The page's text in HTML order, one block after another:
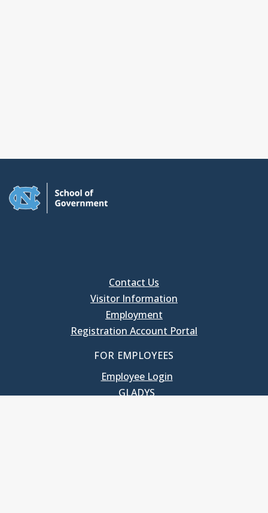
Contact Us
Visitor Information
Employment
Registration Account Portal
FOR EMPLOYEES
Employee Login
GLADYS